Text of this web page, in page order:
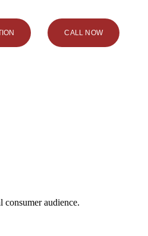
CALL NOW
consumer audience.